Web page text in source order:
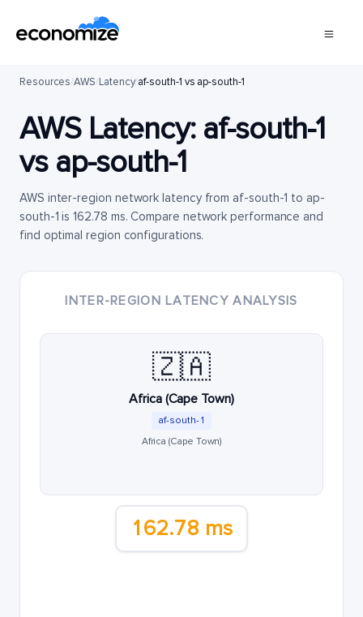
Resources/AWS/Latency/af-south-1 vs ap-south-1
AWS Latency: af-south-1
vs ap-south-1
AWS inter-region network latency from af-south-1 to ap-
south-1 is 162.78 ms. Compare network performance and
find optimal region configurations.
INTER-REGION LATENCY ANALYSIS
🇿🇦
Africa (Cape Town)
af-south-1
Africa (Cape Town)
162.78 ms